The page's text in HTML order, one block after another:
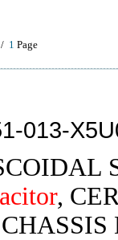
1 Page
013-
,